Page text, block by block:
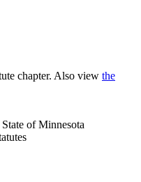
chapter. Also view the
of Minnesota